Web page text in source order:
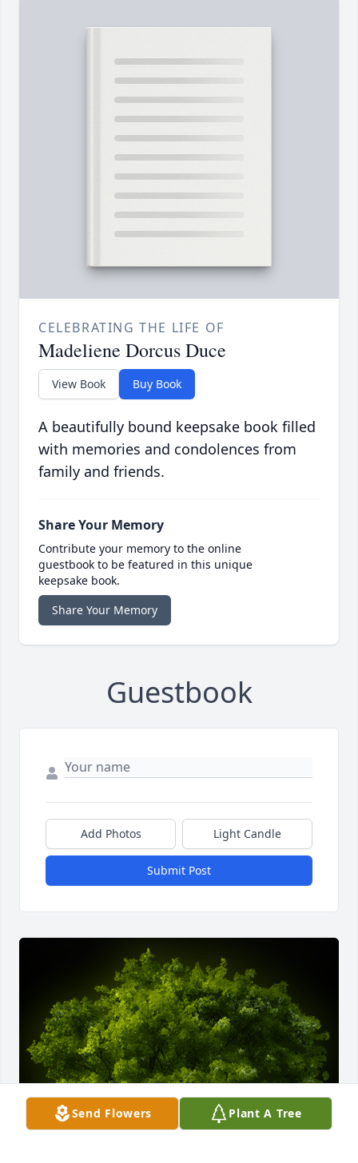
CELEBRATING THE LIFE OF
Madeliene Dorcus Duce
View Book Buy Book
A beautifully bound keepsake book filled
with memories and condolences from
family and friends.
Share Your Memory
Contribute your memory to the online
guestbook to be featured in this unique
keepsake book.
Share Your Memory
Guestbook
Add Photos Light Candle
Submit Post
Send Flowers Plant A Tree